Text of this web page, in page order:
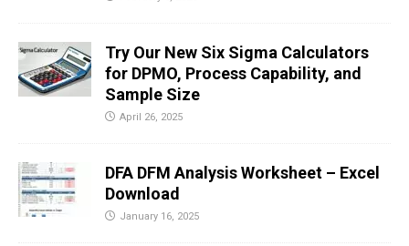
Try Our New Six Sigma Calculators
for DPMO, Process Capability, and
Sample Size
April 26, 2025
DFA DFM Analysis Worksheet – Excel
Download
January 16, 2025